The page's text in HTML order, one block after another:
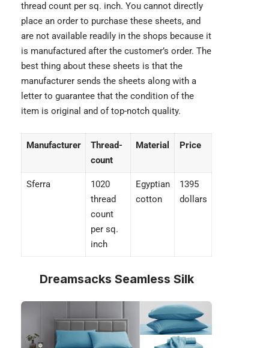
thread count per sq. inch. You cannot directly
place an order to purchase these sheets, and
are not available readily in the shops because it
is manufactured after the customer’s order. The
best thing about these sheets is that the
manufacturer sends the sheets along with a
letter to guarantee that the condition of the
item is original and of top-notch quality.
Manufacturer
Thread-
count
Material Price
Sferra
1020
thread
count
per sq.
inch
Egyptian
cotton
1395
dollars
Dreamsacks Seamless Silk